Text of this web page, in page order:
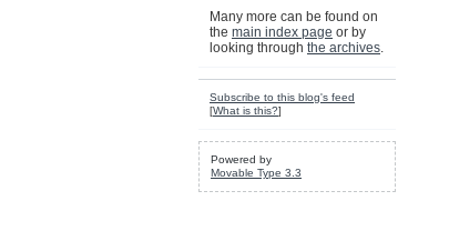
Many more can be found on
the main index page or by
looking through the archives.
Subscribe to this blog's feed
[What is this?]
Powered by
Movable Type 3.3